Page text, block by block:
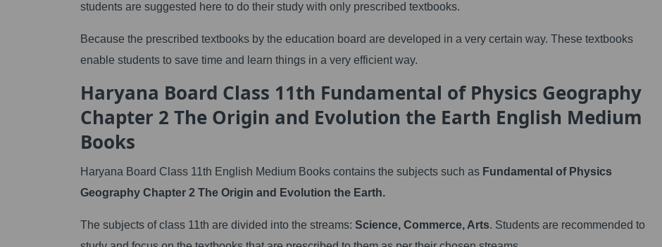
students are suggested here to do their study with only prescribed textbooks.
Because the prescribed textbooks by the education board are developed in a very certain way. These textbooks
enable students to save time and learn things in a very efficient way.
Haryana Board Class 11th Fundamental of Physics Geography
Chapter 2 The Origin and Evolution the Earth English Medium
Books
Haryana Board Class 11th English Medium Books contains the subjects such as Fundamental of Physics
Geography Chapter 2 The Origin and Evolution the Earth.
The subjects of class 11th are divided into the streams: Science, Commerce, Arts. Students are recommended to